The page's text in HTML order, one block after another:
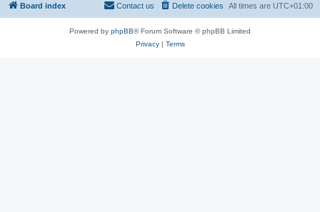
Board index All times are UTC+01:00
Delete cookies
Contact us
Powered by phpBB® Forum Software © phpBB Limited
Privacy| Terms